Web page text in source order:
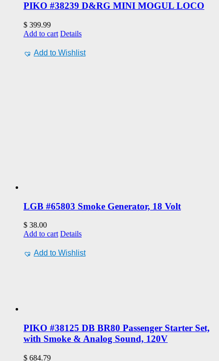
PIKO #38239 D&RG MINI MOGUL LOCO
$ 399.99
Add to cart Details
Add to Wishlist
LGB #65803 Smoke Generator, 18 Volt
$ 38.00
Add to cart Details
Add to Wishlist
PIKO #38125 DB BR80 Passenger Starter Set,
with Smoke & Analog Sound, 120V
$ 684.79